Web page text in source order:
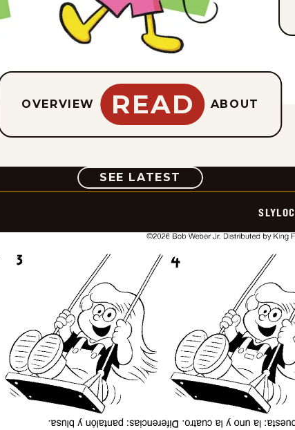
OVERVIEW READ ABOUT
SEE LATEST COMIC